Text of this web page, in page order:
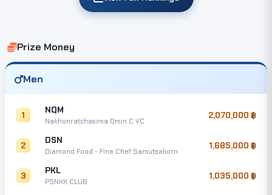
Prize Money
Men
1 NQM
Nakhonratchasima Qmin C VC
2,070,000
2 DSN
Diamond Food - Fine Chef Samutsakorn
1,685,000
3 PKL
PSNKK CLUB
1,035,000